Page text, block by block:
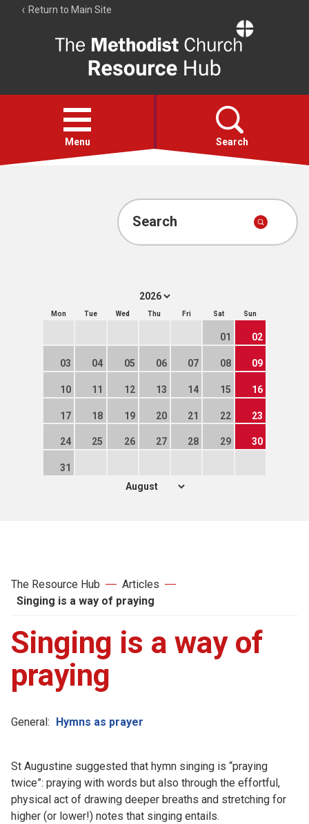
Return to Main Site
Resource
Hub
Open
menu
Menu Search
Account
Search
Mon Tue Wed Thu Fri Sat Sun
01 02
03 04 05 06 07 08 09
10 11 12 13 14 15 16
17 18 19 20 21 22 23
24 25 26 27 28 29 30
31
The Resource Hub
Articles
Singing is a way of praying
Singing is a way of
praying
General: Hymns as prayer
St Augustine suggested that hymn singing is “praying
twice”: praying with words but also through the effortful,
physical act of drawing deeper breaths and stretching for
higher (or lower!) notes that singing entails.